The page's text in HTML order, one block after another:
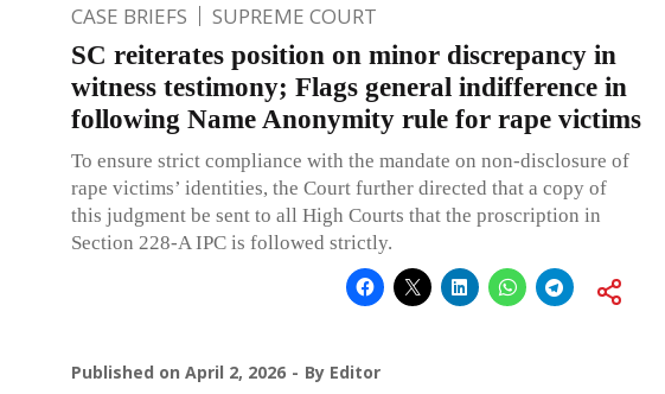
CASE BRIEFS SUPREME COURT
SC reiterates position on minor discrepancy in
witness testimony; Flags general indifference in
following Name Anonymity rule for rape victims
To ensure strict compliance with the mandate on non-disclosure of
rape victims’ identities, the Court further directed that a copy of
this judgment be sent to all High Courts that the proscription in
Section 228-A IPC is followed strictly.
Published on April 2, 2026 By Editor